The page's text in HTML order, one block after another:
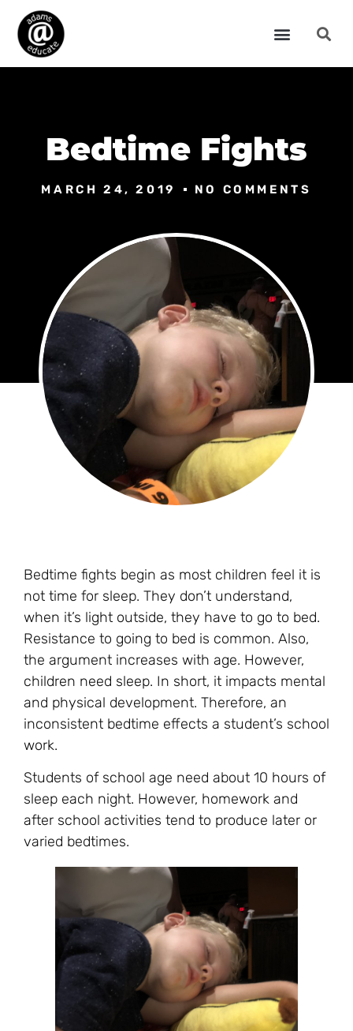
Bedtime Fights
MARCH 24, 2019 NO COMMENTS
Bedtime fights begin as most children feel it is
not time for sleep. They don’t understand,
when it’s light outside, they have to go to bed.
Resistance to going to bed is common. Also,
the argument increases with age. However,
children need sleep. In short, it impacts mental
and physical development. Therefore, an
inconsistent bedtime effects a student’s school
work.
Students of school age need about 10 hours of
sleep each night. However, homework and
after school activities tend to produce later or
varied bedtimes.